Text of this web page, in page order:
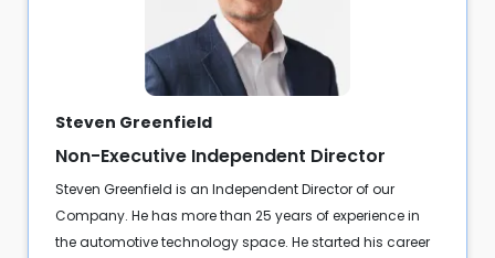
Steven Greenfield
Non-Executive Independent Director
Steven Greenfield is an Independent Director of our
Company. He has more than 25 years of experience in
the automotive technology space. He started his career